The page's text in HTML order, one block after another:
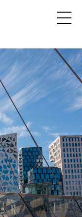
letter from
offices